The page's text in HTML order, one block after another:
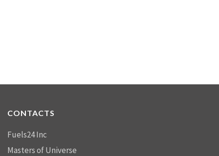
CONTACTS
Fuels24 Inc
Masters of Universe